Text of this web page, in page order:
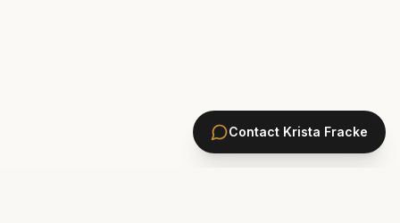
Contact Krista Fracke